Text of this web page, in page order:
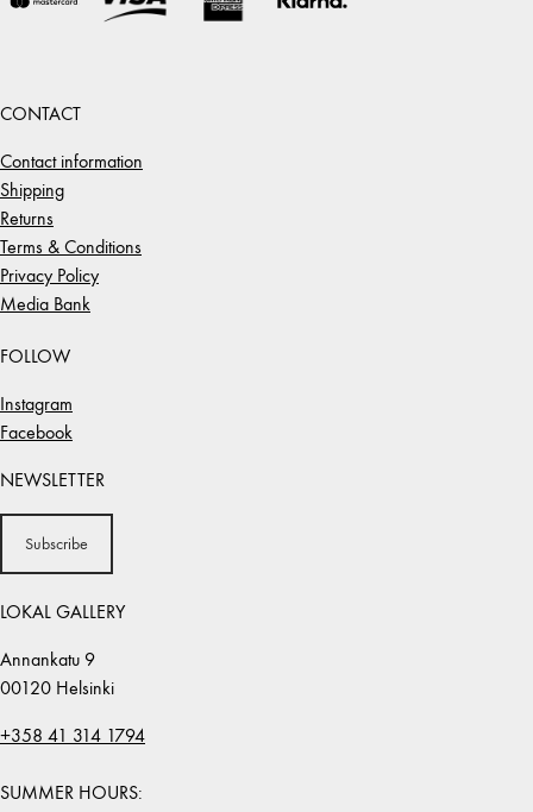
CONTACT
Contact information
Shipping
Returns
Terms & Conditions
Privacy Policy
Media Bank
FOLLOW
Instagram
Facebook
NEWSLETTER
Subscribe
LOKAL GALLERY
Annankatu 9
00120 Helsinki
+358 41 314 1794
SUMMER HOURS: